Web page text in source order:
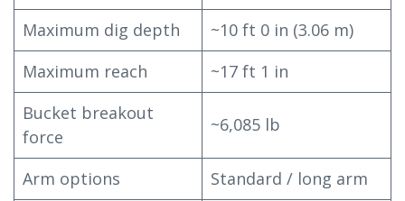
Maximum dig depth
~10 ft 0 in (3.06 m)
Maximum reach
~17 ft 1 in
Bucket breakout
force
~6,085 lb
Arm options
Standard / long arm